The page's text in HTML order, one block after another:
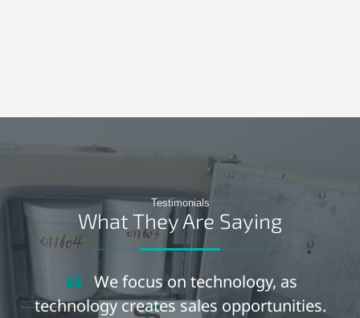
Testimonials
What They Are Saying
We focus on technology, as
technology creates sales opportunities.